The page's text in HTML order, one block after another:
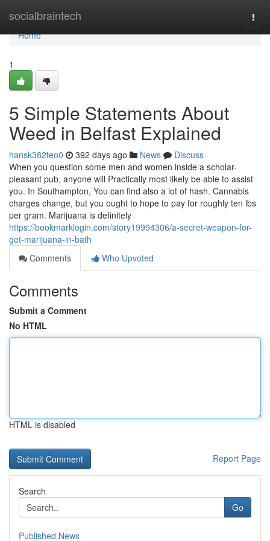
socialbraintech
Home
Home
1
5 Simple Statements About
Weed in Belfast Explained
hansk382teo0 392 days ago News
Discuss
When you question some men and women inside a scholar-
pleasant pub, anyone will Practically most likely be able to assist
you. In Southampton, You can find also a lot of hash. Cannabis
charges change, but you ought to hope to pay for roughly ten lbs
per gram. Marijuana is definitely
https://bookmarklogin.com/story19994306/a-secret-weapon-for-
get-marijuana-in-bath
Comments
Who Upvoted
Comments
Submit a Comment
No HTML
HTML is disabled
Report Page
Search
Go
Published News